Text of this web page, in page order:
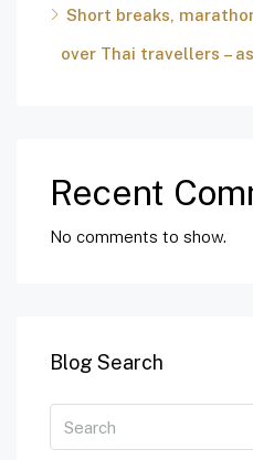
Short breaks,
over Thai travellers –
Recent
No comments to show.
Blog Search